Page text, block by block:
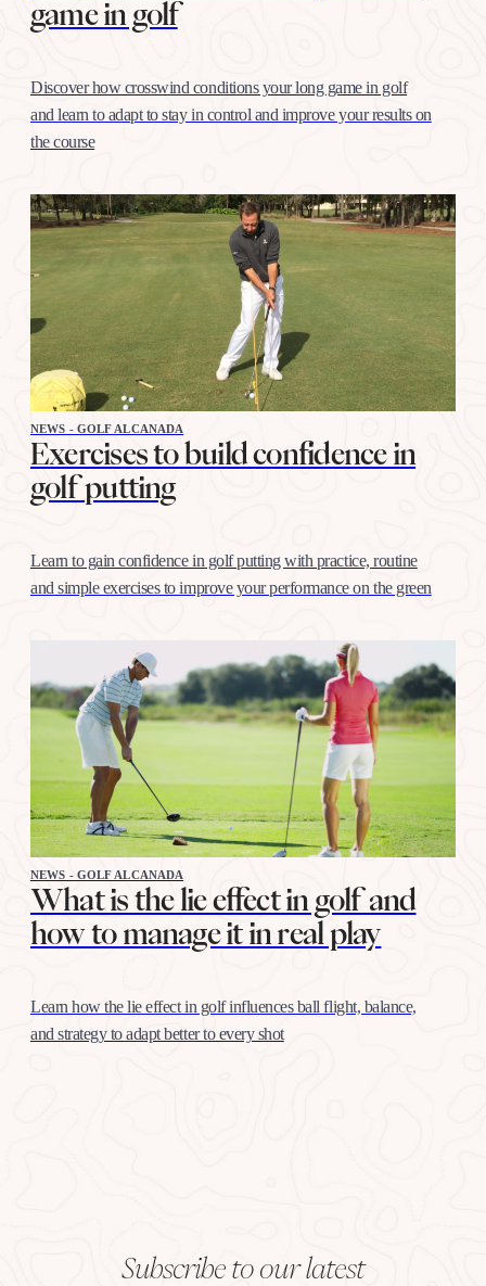
game in golf
Discover how crosswind conditions your long game in golf
and learn to adapt to stay in control and improve your results on
the course
NEWS - GOLF ALCANADA
Exercises to build confidence in
golf putting
Learn to gain confidence in golf putting with practice, routine
and simple exercises to improve your performance on the green
NEWS - GOLF ALCANADA
What is the lie effect in golf and
how to manage it in real play
Learn how the lie effect in golf influences ball flight, balance,
and strategy to adapt better to every shot
Subscribe to our latest